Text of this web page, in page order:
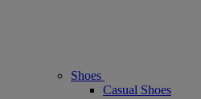
Shoes
Casual Shoes